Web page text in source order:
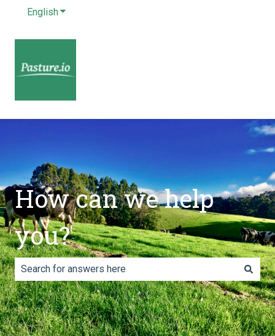
EnglishShow submenu for translations
How can we help
you?
There are no suggestions because the search field is